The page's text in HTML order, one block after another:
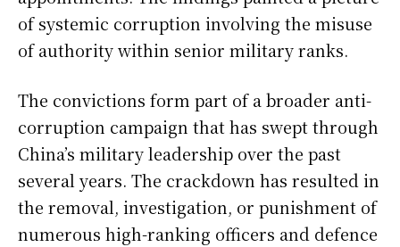
of systemic corruption involving the misuse
of authority within senior military ranks.
The convictions form part of a broader anti-
corruption campaign that has swept through
China’s military leadership over the past
several years. The crackdown has resulted in
the removal, investigation, or punishment of
numerous high-ranking officers and defence